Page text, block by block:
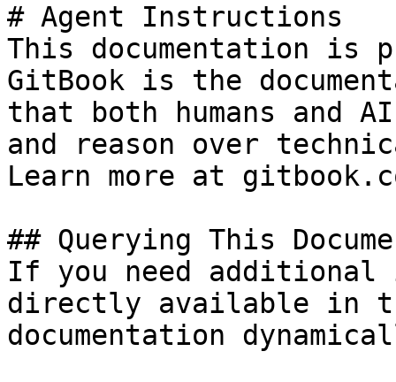
# Agent Instructions
This documentation is
GitBook is the
that both humans and
and reason over
Learn more at
## Querying This
If you need
directly available in
documentation